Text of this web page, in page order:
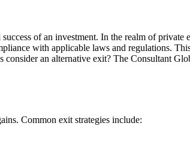
of an investment. In the realm of private
with applicable laws and regulations.
an alternative exit? The Consultant
Common exit strategies include: